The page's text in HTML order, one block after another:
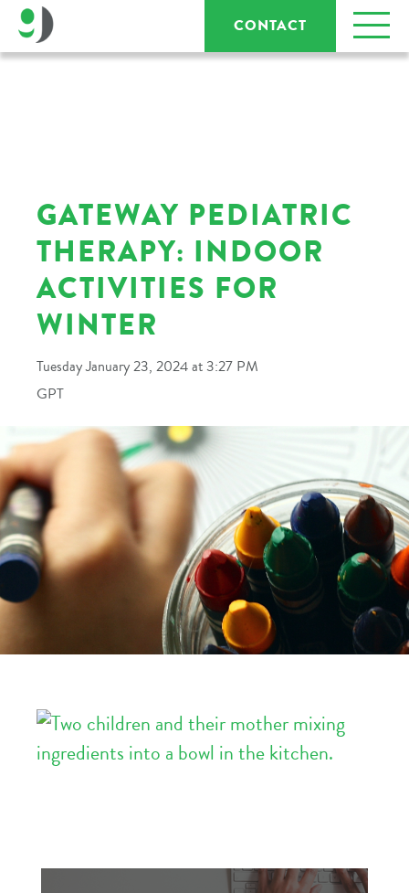
CONTACT
GATEWAY PEDIATRIC
THERAPY: INDOOR
ACTIVITIES FOR
WINTER
Tuesday January 23, 2024 at 3:27 PM
GPT